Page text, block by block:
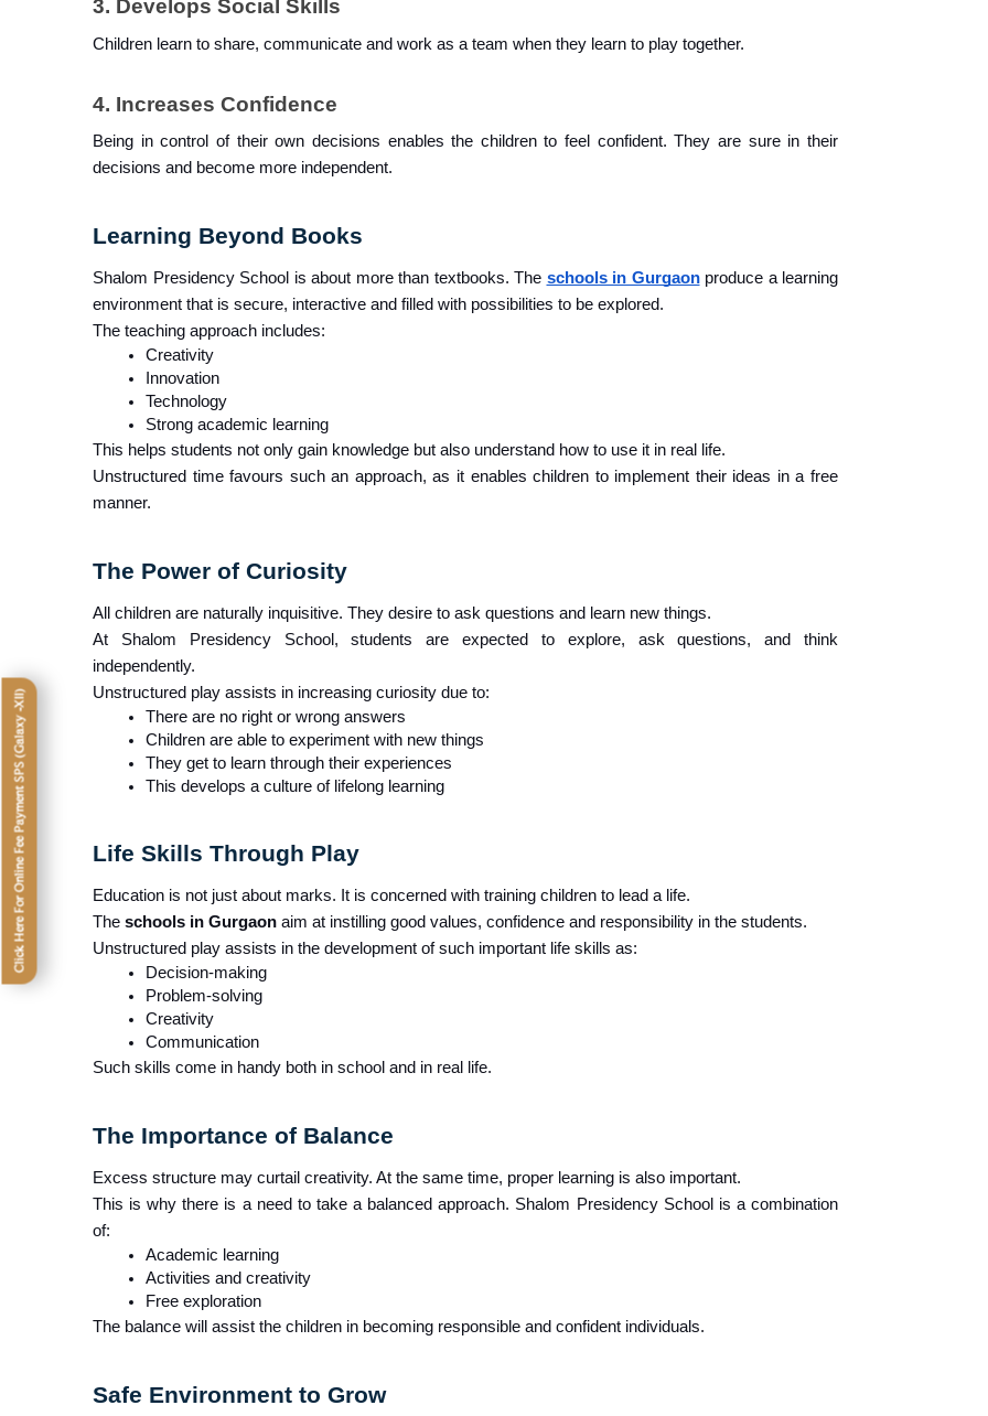
3. Develops Social Skills
Children learn to share, communicate and work as a team when they learn to play together.
4. Increases Confidence
Being in control of their own decisions enables the children to feel confident. They are sure in their
decisions and become more independent.
Learning Beyond Books
Shalom Presidency School is about more than textbooks. The schools in Gurgaon produce a learning
environment that is secure, interactive and filled with possibilities to be explored.
The teaching approach includes:
Creativity
Innovation
Technology
Strong academic learning
This helps students not only gain knowledge but also understand how to use it in real life.
Unstructured time favours such an approach, as it enables children to implement their ideas in a free
manner.
The Power of Curiosity
All children are naturally inquisitive. They desire to ask questions and learn new things.
At Shalom Presidency School, students are expected to explore, ask questions, and think
independently.
Unstructured play assists in increasing curiosity due to:
There are no right or wrong answers
Children are able to experiment with new things
They get to learn through their experiences
This develops a culture of lifelong learning
Life Skills Through Play
Education is not just about marks. It is concerned with training children to lead a life.
The schools in Gurgaon aim at instilling good values, confidence and responsibility in the students.
Unstructured play assists in the development of such important life skills as:
Decision-making
Problem-solving
Creativity
Communication
Such skills come in handy both in school and in real life.
The Importance of Balance
Excess structure may curtail creativity. At the same time, proper learning is also important.
This is why there is a need to take a balanced approach. Shalom Presidency School is a combination
of:
Academic learning
Activities and creativity
Free exploration
The balance will assist the children in becoming responsible and confident individuals.
Safe Environment to Grow
Click Here For Online Fee Payment SPS (Galaxy -XII)